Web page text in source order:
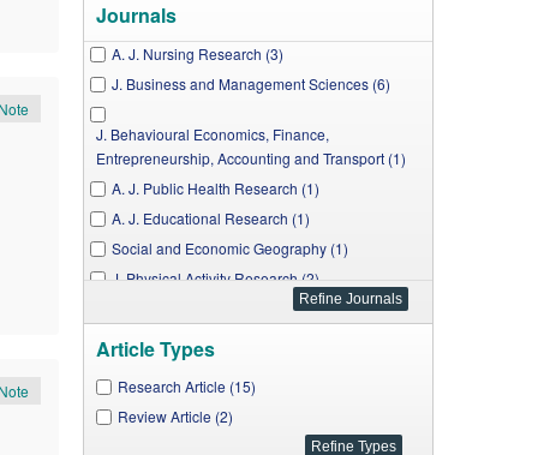
Journals
A. J. Nursing Research (3)
J. Business and Management Sciences (6)
J. Behavioural Economics, Finance,
Entrepreneurship, Accounting and Transport (1)
A. J. Public Health Research (1)
A. J. Educational Research (1)
Social and Economic Geography (1)
J. Physical Activity Research (2)
A. J. Applied Psychology (1)
Research in Psychology and Behavioral Sciences
(1)
Article Types
Research Article (15)
Review Article (2)